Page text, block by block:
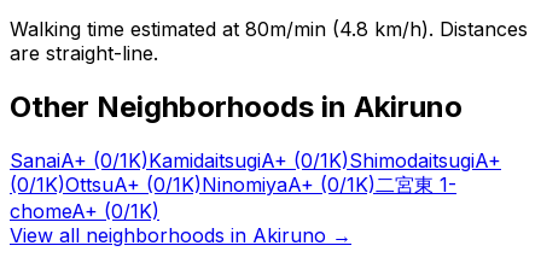
Walking time estimated at 80m/min (4.8 km/h). Distances
are straight-line.
Other Neighborhoods in Akiruno
SanaiA+ (0/1K)KamidaitsugiA+ (0/1K)ShimodaitsugiA+
(0/1K)OttsuA+ (0/1K)NinomiyaA+ (0/1K)二宮東 1-
chomeA+ (0/1K)
View all neighborhoods in Akiruno →